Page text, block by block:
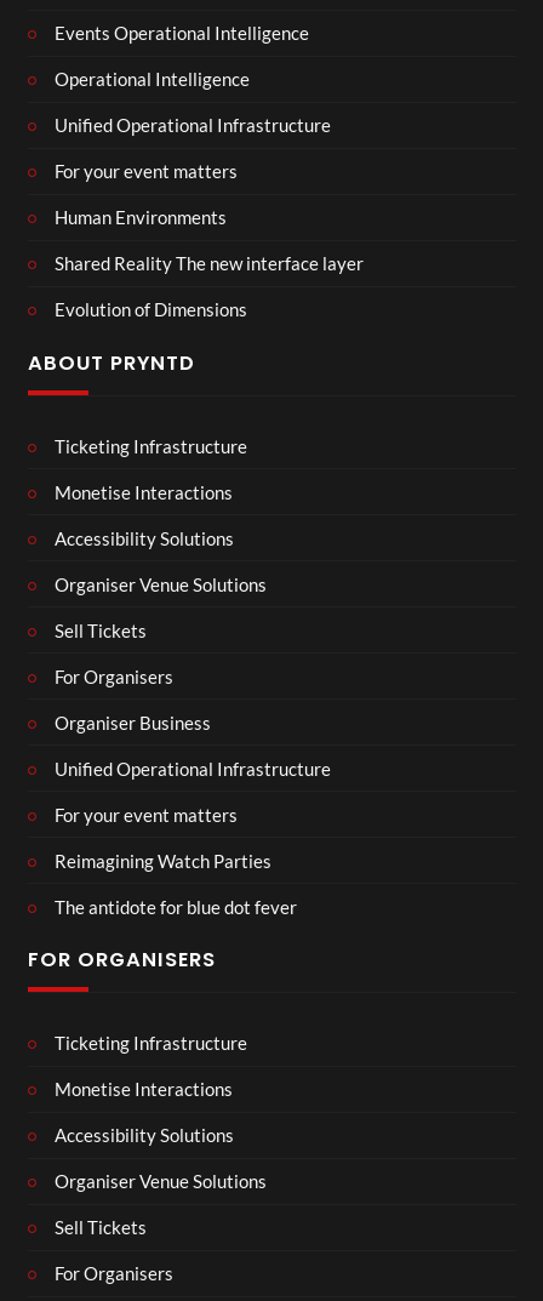
Events Operational Intelligence
Operational Intelligence
Unified Operational Infrastructure
For your event matters
Human Environments
Shared Reality The new interface layer
Evolution of Dimensions
ABOUT PRYNTD
Ticketing Infrastructure
Monetise Interactions
Accessibility Solutions
Organiser Venue Solutions
Sell Tickets
For Organisers
Organiser Business
Unified Operational Infrastructure
For your event matters
Reimagining Watch Parties
The antidote for blue dot fever
FOR ORGANISERS
Ticketing Infrastructure
Monetise Interactions
Accessibility Solutions
Organiser Venue Solutions
Sell Tickets
For Organisers